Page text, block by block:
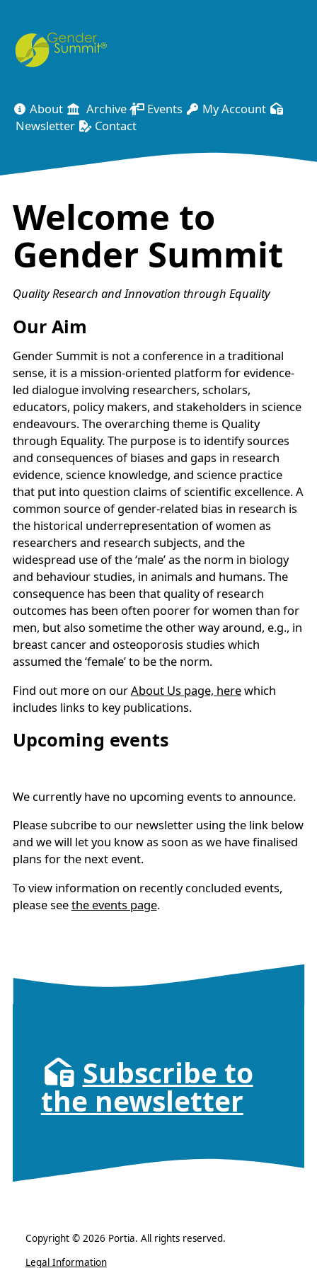
About Archive Events
My Account
Newsletter
Contact
Welcome to
Gender Summit
Quality Research and Innovation through Equality
Our Aim
Gender Summit is not a conference in a traditional
sense, it is a mission-oriented platform for evidence-
led dialogue involving researchers, scholars,
educators, policy makers, and stakeholders in science
endeavours. The overarching theme is Quality
through Equality. The purpose is to identify sources
and consequences of biases and gaps in research
evidence, science knowledge, and science practice
that put into question claims of scientific excellence. A
common source of gender-related bias in research is
the historical underrepresentation of women as
researchers and research subjects, and the
widespread use of the ‘male’ as the norm in biology
and behaviour studies, in animals and humans. The
consequence has been that quality of research
outcomes has been often poorer for women than for
men, but also sometime the other way around, e.g., in
breast cancer and osteoporosis studies which
assumed the ‘female’ to be the norm.
Find out more on ourAbout Us page, herewhich
includes links to key publications.
Upcoming events
We currently have no upcoming events to announce.
Please subcribe to our newsletter using the link below
and we will let you know as soon as we have finalised
plans for the next event.
To view information on recently concluded events,
please seethe events page.
Subscribe to
the newsletter
Copyright © 2026 Portia. All rights reserved.
Legal Information